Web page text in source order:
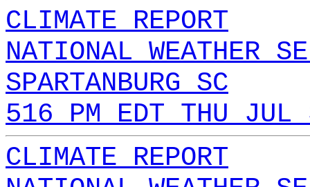
CLIMATE REPORT
NATIONAL WEATHER
SPARTANBURG SC
516 PM EDT THU
CLIMATE REPORT